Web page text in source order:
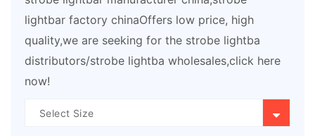
lightbar factory chinaOffers low price, high
quality,we are seeking for the strobe lightba
distributors/strobe lightba wholesales,click here
now!